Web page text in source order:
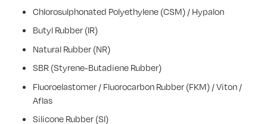
Chlorosulphonated Polyethylene (CSM) / Hypalon
Butyl Rubber (IR)
Natural Rubber (NR)
SBR (Styrene-Butadiene Rubber)
Fluoroelastomer / Fluorocarbon Rubber (FKM) / Viton /
Aflas
Silicone Rubber (SI)